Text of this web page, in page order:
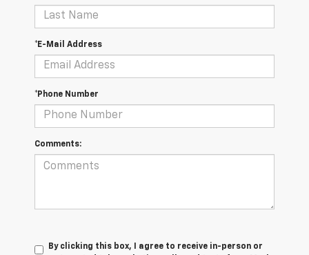
*E-Mail Address
*Phone Number
Comments:
By clicking this box, I agree to receive in-person or